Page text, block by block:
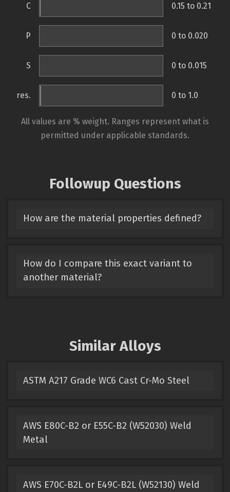
C 0.15 to 0.21
P 0 to 0.020
S 0 to 0.015
res. 0 to 1.0
All values are % weight. Ranges represent what is
permitted under applicable standards.
Followup Questions
How are the material properties defined?
How do I compare this exact variant to
another material?
Similar Alloys
ASTM A217 Grade WC6 Cast Cr-Mo Steel
AWS E80C-B2 or E55C-B2 (W52030) Weld
Metal
AWS E70C-B2L or E49C-B2L (W52130) Weld